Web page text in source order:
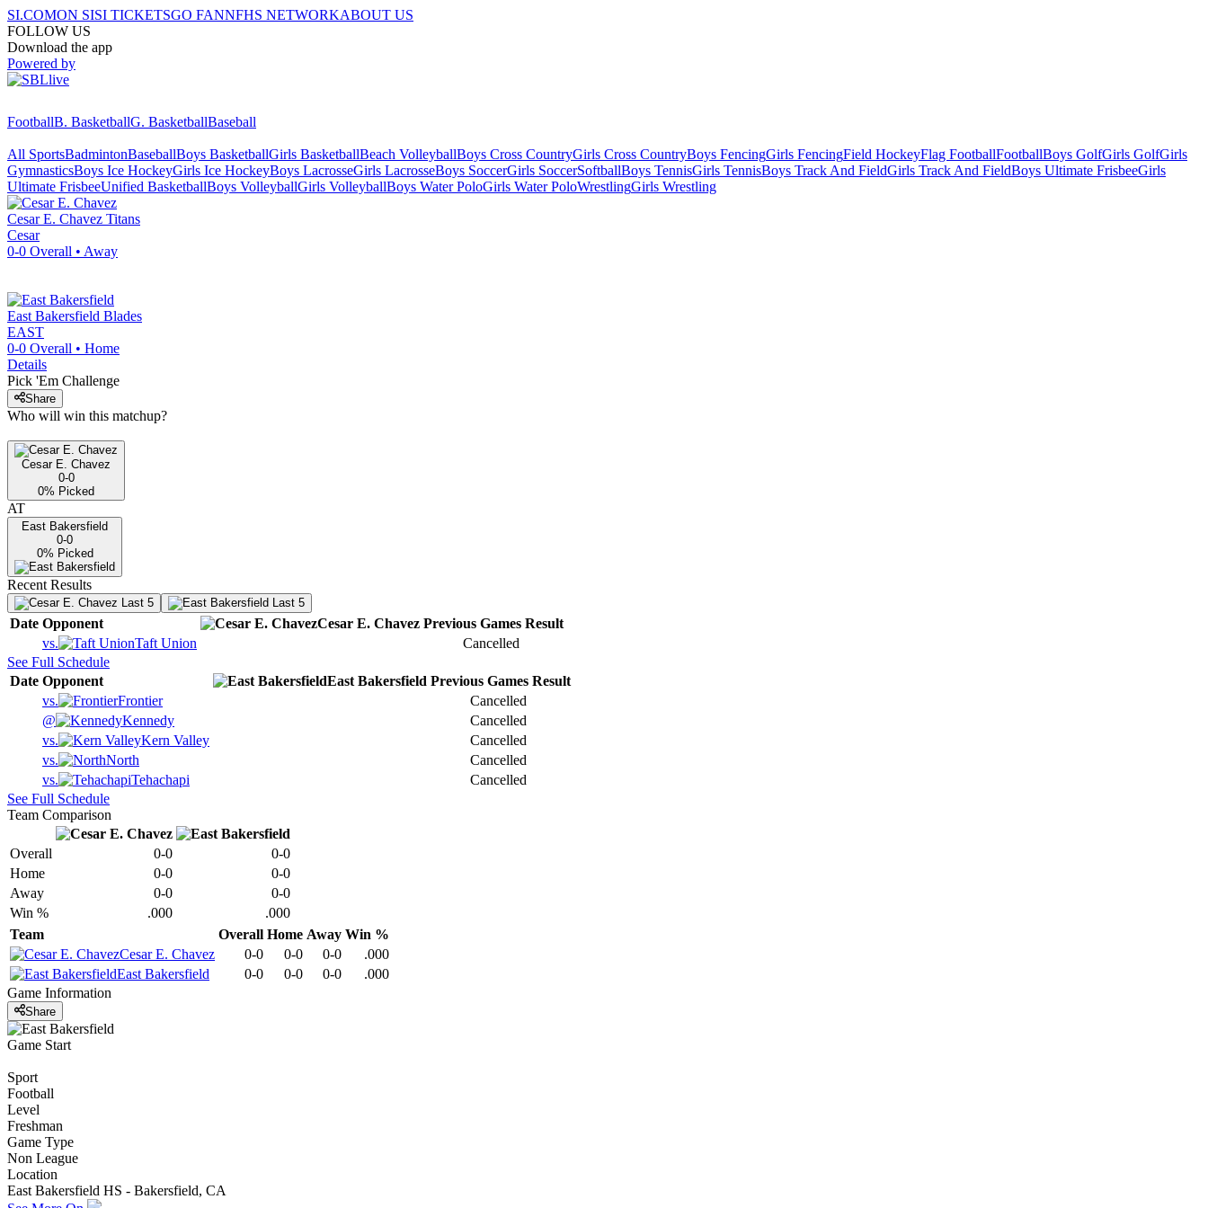
SI.COMON SISI TICKETSGO FANNFHS NETWORKABOUT US
FOLLOW US
Download the app
Powered by
FootballB. BasketballG. BasketballBaseball
All SportsBadmintonBaseballBoys BasketballGirls BasketballBeach VolleyballBoys Cross CountryGirls Cross CountryBoys FencingGirls FencingField HockeyFlag FootballFootballBoys GolfGirls GolfGirls
GymnasticsBoys Ice HockeyGirls Ice HockeyBoys LacrosseGirls LacrosseBoys SoccerGirls SoccerSoftballBoys TennisGirls TennisBoys Track And FieldGirls Track And FieldBoys Ultimate FrisbeeGirls
Ultimate FrisbeeUnified BasketballBoys VolleyballGirls VolleyballBoys Water PoloGirls Water PoloWrestlingGirls Wrestling
Cesar E. Chavez Titans
Cesar
0-0 Overall • Away
East Bakersfield Blades
EAST
0-0 Overall • Home
Details
Pick 'Em Challenge
Share
Who will win this matchup?
Cesar E. Chavez
0-0
0% Picked
AT
East Bakersfield
0-0
0% Picked
Recent Results
Last 5 Last 5
Date Opponent Cesar E. Chavez Previous Games Result
vs.
Taft Union
Cancelled
See Full Schedule
Date Opponent East Bakersfield Previous Games Result
vs.
Frontier
Cancelled
@
Kennedy
Cancelled
vs.
Kern Valley
Cancelled
vs.
North
Cancelled
vs.
Tehachapi
Cancelled
See Full Schedule
Team Comparison
Overall 0-0
0-0
Home
0-0
0-0
Away
0-0
0-0
Win %
.000
.000
Team
Overall Home Away Win %
Cesar E. Chavez
0-0 0-0 0-0
.000
East Bakersfield
0-0 0-0 0-0
.000
Game Information
Share
Game Start
Sport
Football
Level
Freshman
Game Type
Non League
Location
East Bakersfield HS - Bakersfield, CA